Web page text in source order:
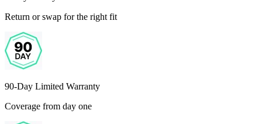
Return or swap for the right fit
90-Day Limited Warranty
Coverage from day one